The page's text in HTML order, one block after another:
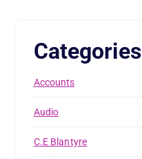
Categories
Accounts
Audio
C.E Blantyre